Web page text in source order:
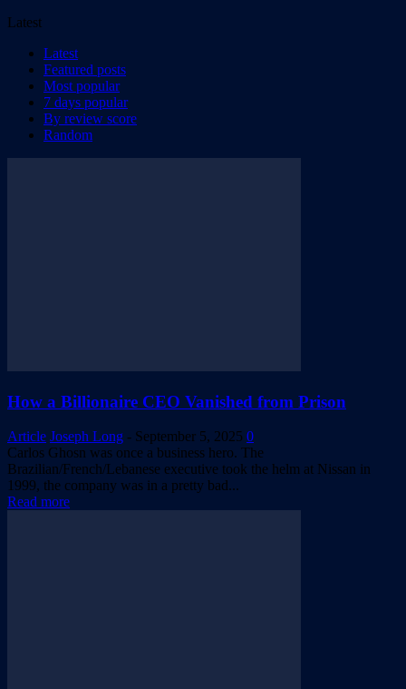
Latest
Latest
Featured posts
Most popular
7 days popular
By review score
Random
How a Billionaire CEO Vanished from Prison
Article Joseph Long - September 5, 2025 0
Carlos Ghosn was once a business hero. The
Brazilian/French/Lebanese executive took the helm at Nissan in
1999, the company was in a pretty bad...
Read more